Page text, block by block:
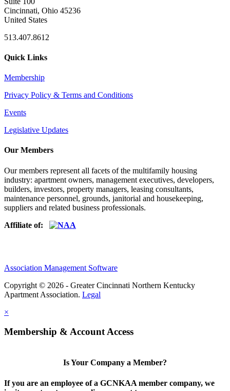
Cincinnati, Ohio 45236
United States
513.407.8612
Quick Links
Membership
Privacy Policy & Terms and Conditions
Events
Legislative Updates
Our Members
Our members represent all facets of the multifamily housing
industry: apartment owners, management executives, developers,
builders, investors, property managers, leasing consultants,
maintenance personnel, grounds, janitorial and housekeeping,
suppliers and related business professionals.​
Affiliate of:
Association Management Software
Copyright © 2026 - Greater Cincinnati Northern Kentucky
Apartment Association. Legal
×
Membership & Account Access
Is Your Company a Member?
If you are an employee of a GCNKAA member company, we